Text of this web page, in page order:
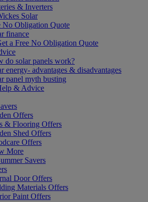
& Inverters
Solar
No Obligation Quote
finance
a Free No Obligation Quote
do solar panels work?
energy- advantages & disadvantages
panel myth busting
& Advice
Offers
& Flooring Offers
Shed Offers
Offers
More
Savers
Door Offers
Materials Offers
Paint Offers